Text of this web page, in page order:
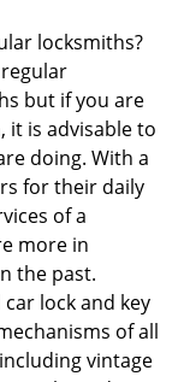
locksmiths?
but if you are
it is advisable to
doing. With a
for their daily
of a
more in
the past.
lock and key
of all
vintage